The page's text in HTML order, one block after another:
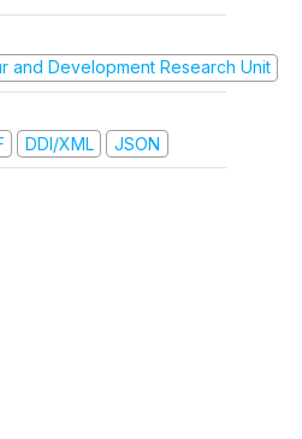
and Development Research Unit
DDI/XML JSON